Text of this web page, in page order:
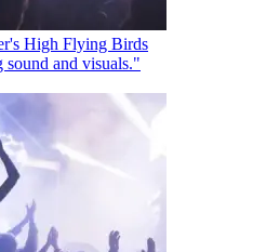
High Flying Birds
and visuals."